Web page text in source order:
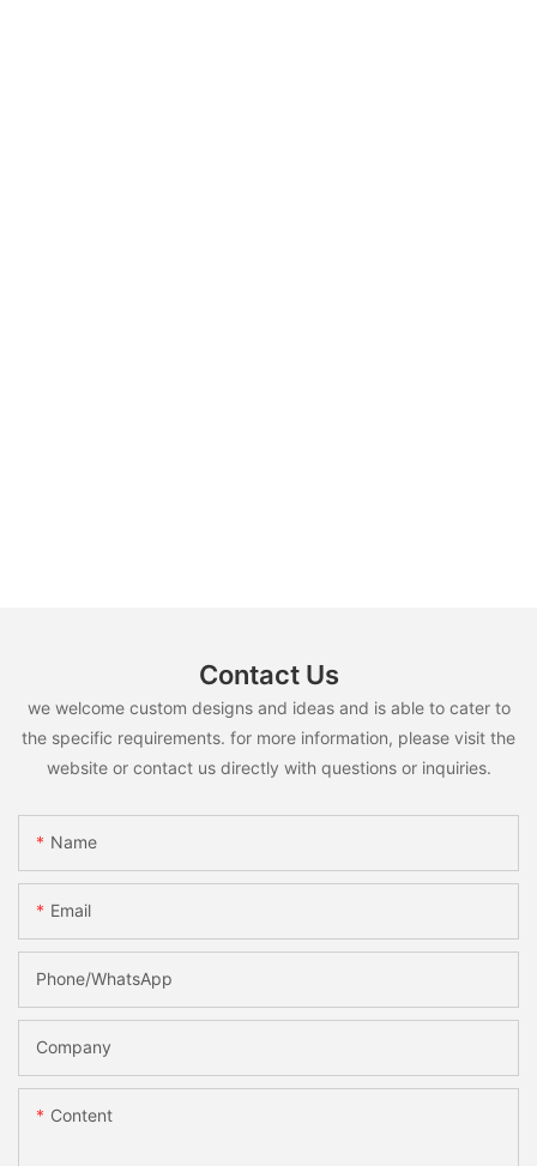
Contact Us
we welcome custom designs and ideas and is able to cater to
the specific requirements. for more information, please visit the
website or contact us directly with questions or inquiries.
Name
Email
Phone/whatsApp
Company
Content